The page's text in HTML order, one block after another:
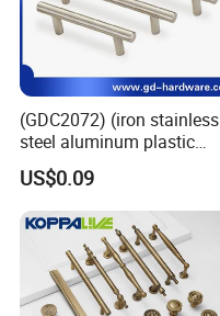
(GDC2072) (iron stainless
steel aluminum plastic
material) T Bar Iron Handle
US$0.09